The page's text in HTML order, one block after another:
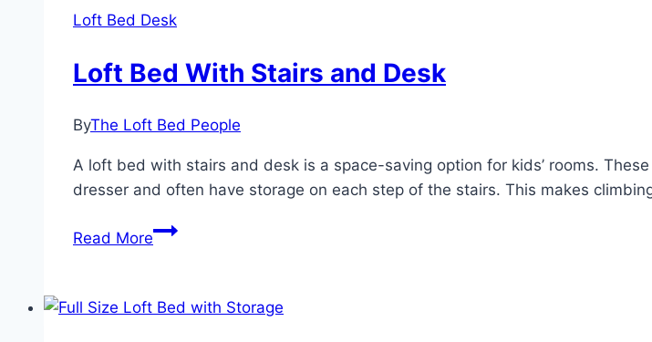
Maximize
a
Bedroom
Loft Bed Desk
Loft Bed With Stairs and Desk
ByThe Loft Bed People
A loft bed with stairs and desk is a space-saving option for kids’ rooms.
dresser and often have storage on each step of the stairs. This makes
Read MoreLoft
Stairs